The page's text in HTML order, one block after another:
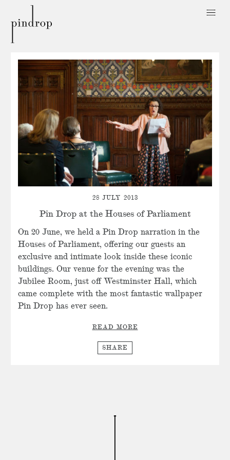
Drop
28 JULY 2013
Pin Drop at the Houses of Parliament
On 20 June, we held a Pin Drop narration in the
Houses of Parliament, offering our guests an
exclusive and intimate look inside these iconic
buildings. Our venue for the evening was the
Jubilee Room, just off Westminster Hall, which
came complete with the most fantastic wallpaper
Pin Drop has ever seen.
READ MORE
SHARE